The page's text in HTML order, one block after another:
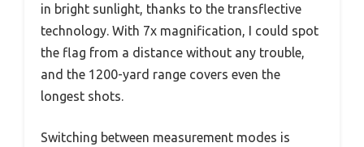
in bright sunlight, thanks to the transflective
technology. With 7x magnification, I could spot
the flag from a distance without any trouble,
and the 1200-yard range covers even the
longest shots.
Switching between measurement modes is